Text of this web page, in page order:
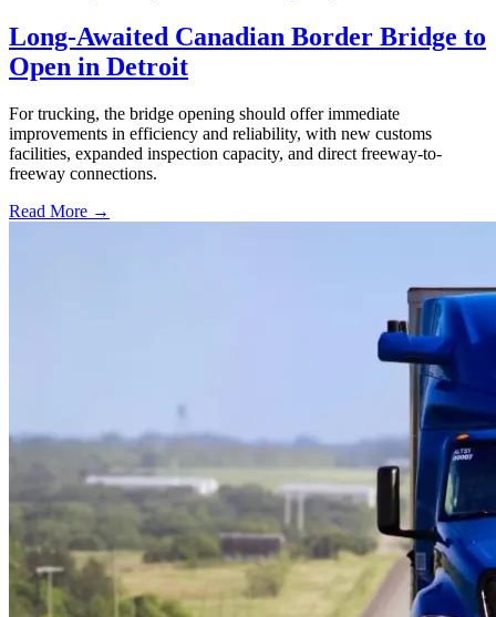
Long-Awaited Canadian Border Bridge to
Open in Detroit
For trucking, the bridge opening should offer immediate
improvements in efficiency and reliability, with new customs
facilities, expanded inspection capacity, and direct freeway-to-
freeway connections.
Read More →